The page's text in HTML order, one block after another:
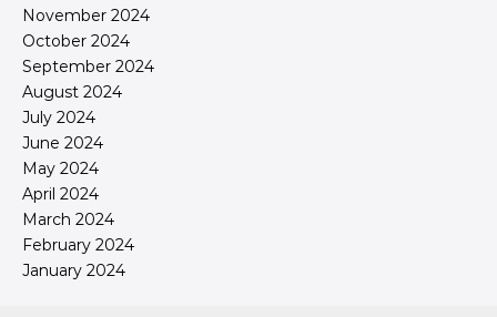
November 2024
October 2024
September 2024
August 2024
July 2024
June 2024
May 2024
April 2024
March 2024
February 2024
January 2024